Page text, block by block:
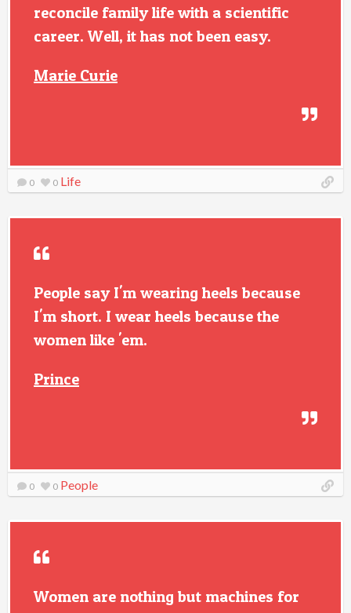
reconcile family life with a scientific
career. Well, it has not been easy.
Marie Curie
0 0 Life
People say I'm wearing heels because
I'm short. I wear heels because the
women like 'em.
Prince
0 0 People
Women are nothing but machines for